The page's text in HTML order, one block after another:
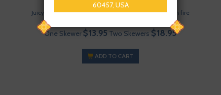
Juicy marinated chicken breast charbroiled on an open fire
One Skewer $13.95 Two Skewers $18.95
ADD TO CART
60457, USA